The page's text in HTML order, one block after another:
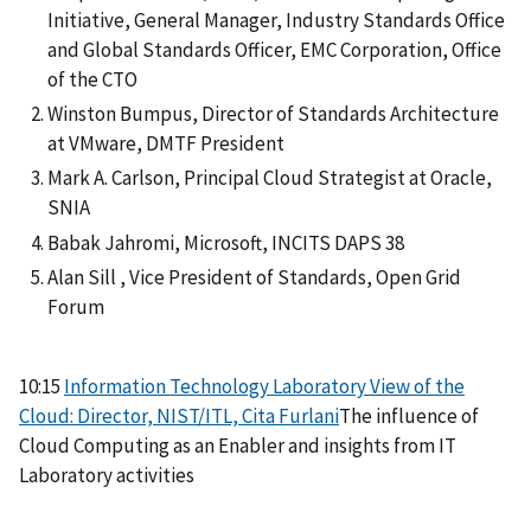
Initiative, General Manager, Industry Standards Office
and Global Standards Officer, EMC Corporation, Office
of the CTO
Winston Bumpus, Director of Standards Architecture
at VMware, DMTF President
Mark A. Carlson, Principal Cloud Strategist at Oracle,
SNIA
Babak Jahromi, Microsoft, INCITS DAPS 38
Alan Sill , Vice President of Standards, Open Grid
Forum
10:15 Information Technology Laboratory View of the
Cloud: Director, NIST/ITL, Cita FurlaniThe influence of
Cloud Computing as an Enabler and insights from IT
Laboratory activities